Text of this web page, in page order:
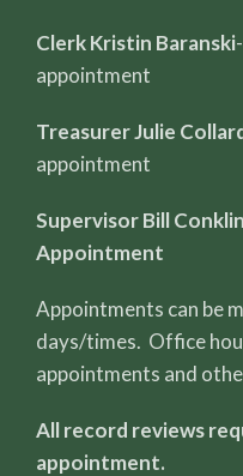
Clerk Kristin Baranski-
appointment
Treasurer Julie
appointment
Supervisor Bill
Appointment
Appointments can be
days/times. Office
appointments and
All record reviews
appointment.